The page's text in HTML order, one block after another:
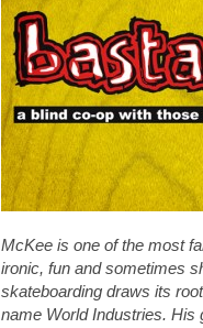
McKee is one of the most
ironic, fun and sometimes
skateboarding draws its
name World Industries. His